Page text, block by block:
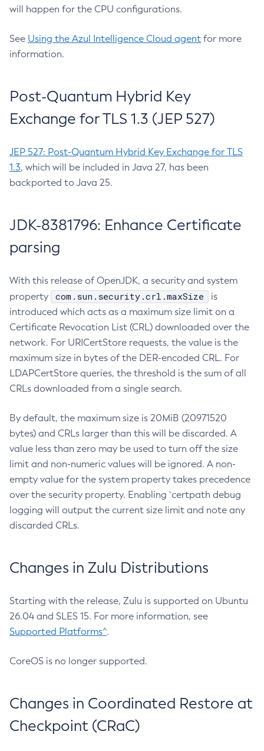
will happen for the CPU configurations.
See Using the Azul Intelligence Cloud agent for more
information.
Post-Quantum Hybrid Key
Exchange for TLS 1.3 (JEP 527)
JEP 527: Post-Quantum Hybrid Key Exchange for TLS
1.3, which will be included in Java 27, has been
backported to Java 25.
JDK-8381796: Enhance Certificate
parsing
With this release of OpenJDK, a security and system
property
com.sun.security.crl.maxSize
is
introduced which acts as a maximum size limit on a
Certificate Revocation List (CRL) downloaded over the
network. For URICertStore requests, the value is the
maximum size in bytes of the DER-encoded CRL. For
LDAPCertStore queries, the threshold is the sum of all
CRLs downloaded from a single search.
By default, the maximum size is 20MiB (20971520
bytes) and CRLs larger than this will be discarded. A
value less than zero may be used to turn off the size
limit and non-numeric values will be ignored. A non-
empty value for the system property takes precedence
over the security property. Enabling `certpath debug
logging will output the current size limit and note any
discarded CRLs.
Changes in Zulu Distributions
Starting with the release, Zulu is supported on Ubuntu
26.04 and SLES 15. For more information, see
Supported Platforms^.
CoreOS is no longer supported.
Changes in Coordinated Restore at
Checkpoint (CRaC)